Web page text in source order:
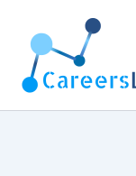
content